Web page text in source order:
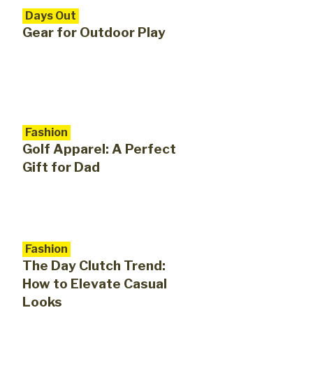
Days Out
Gear for Outdoor Play
Fashion
Golf Apparel: A Perfect
Gift for Dad
Fashion
The Day Clutch Trend:
How to Elevate Casual
Looks